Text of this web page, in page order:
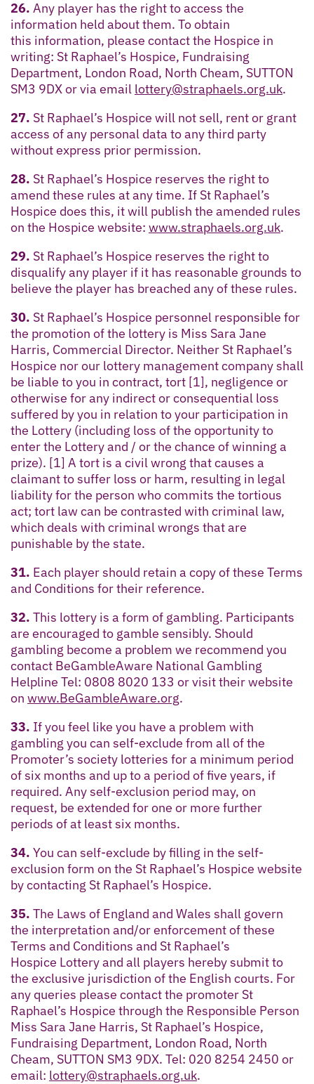
26. Any player has the right to access the
information held about them. To obtain
this information, please contact the Hospice in
writing: St Raphael’s Hospice, Fundraising
Department, London Road, North Cheam, SUTTON
SM3 9DX or via email lottery@straphaels.org.uk.
27. St Raphael’s Hospice will not sell, rent or grant
access of any personal data to any third party
without express prior permission.
28. St Raphael’s Hospice reserves the right to
amend these rules at any time. If St Raphael’s
Hospice does this, it will publish the amended rules
on the Hospice website: www.straphaels.org.uk.
29. St Raphael’s Hospice reserves the right to
disqualify any player if it has reasonable grounds to
believe the player has breached any of these rules.
30. St Raphael’s Hospice personnel responsible for
the promotion of the lottery is Miss Sara Jane
Harris, Commercial Director. Neither St Raphael’s
Hospice nor our lottery management company shall
be liable to you in contract, tort [1], negligence or
otherwise for any indirect or consequential loss
suffered by you in relation to your participation in
the Lottery (including loss of the opportunity to
enter the Lottery and / or the chance of winning a
prize). [1] A tort is a civil wrong that causes a
claimant to suffer loss or harm, resulting in legal
liability for the person who commits the tortious
act; tort law can be contrasted with criminal law,
which deals with criminal wrongs that are
punishable by the state.
31. Each player should retain a copy of these Terms
and Conditions for their reference.
32. This lottery is a form of gambling. Participants
are encouraged to gamble sensibly. Should
gambling become a problem we recommend you
contact BeGambleAware National Gambling
Helpline Tel: 0808 8020 133 or visit their website
on www.BeGambleAware.org.
33. If you feel like you have a problem with
gambling you can self-exclude from all of the
Promoter’s society lotteries for a minimum period
of six months and up to a period of five years, if
required. Any self-exclusion period may, on
request, be extended for one or more further
periods of at least six months.
34. You can self-exclude by filling in the self-
exclusion form on the St Raphael’s Hospice website
by contacting St Raphael’s Hospice.
35. The Laws of England and Wales shall govern
the interpretation and/or enforcement of these
Terms and Conditions and St Raphael’s
Hospice Lottery and all players hereby submit to
the exclusive jurisdiction of the English courts. For
any queries please contact the promoter St
Raphael’s Hospice through the Responsible Person
Miss Sara Jane Harris, St Raphael’s Hospice,
Fundraising Department, London Road, North
Cheam, SUTTON SM3 9DX. Tel: 020 8254 2450 or
email: lottery@straphaels.org.uk.